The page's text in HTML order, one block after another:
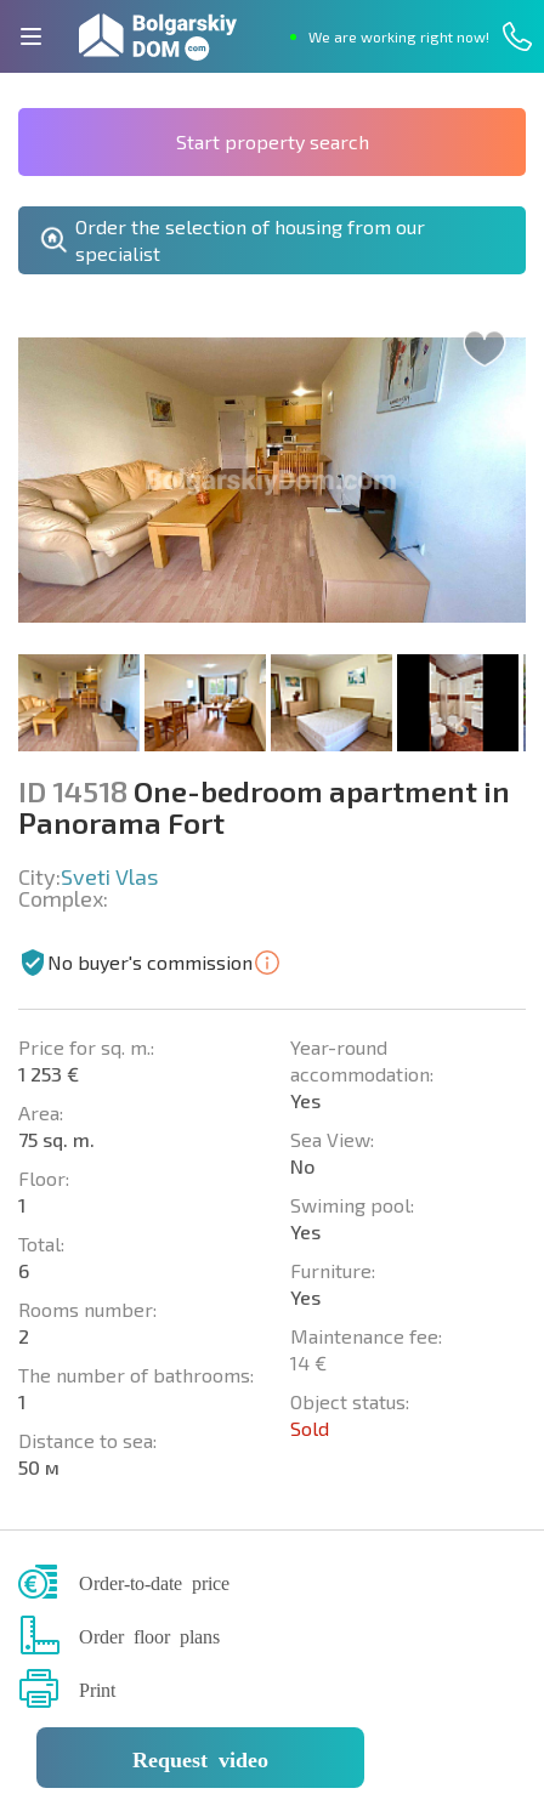
We are working right now!
Start property search
Order the selection of housing from our
specialist
ID 14518 One-bedroom apartment in
Panorama Fort
City:Sveti Vlas
Complex:
No buyer's commission
Price for sq. m.:
1 253 €
Area:
75 sq. m.
Floor:
1
Total:
6
Rooms number:
2
The number of bathrooms:
1
Distance to sea:
50 м
Year-round
accommodation:
Yes
Sea View:
No
Swiming pool:
Yes
Furniture:
Yes
Maintenance fee:
14 €
Object status:
Sold
Order-to-date price
Order floor plans
Print
Request video